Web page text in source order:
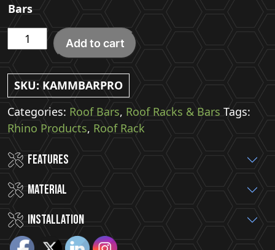
Bars
Rhino
KammBar
Pro
Roof
Bars
quantity
Add to cart
SKU: KAMMBARPRO
Categories: Roof Bars, Roof Racks & Bars Tags:
Rhino Products, Roof Rack
Features
MATERIAL
INSTALLATION